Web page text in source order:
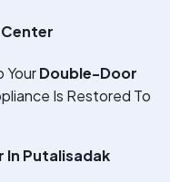
YourDouble-Door
Is Restored To
In Putalisadak